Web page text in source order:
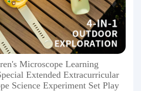
Microscope Learning
Extended Extracurricular
Science Experiment Set Play